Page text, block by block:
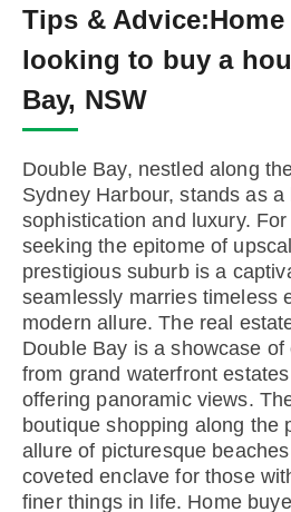
Tips & Advice:
looking to buy a
Bay, NSW
Double Bay, nestled along
Sydney Harbour, stands as a
sophistication and luxury.
seeking the epitome of
prestigious suburb is a
seamlessly marries timeless
modern allure. The real
Double Bay is a showcase
from grand waterfront
offering panoramic views.
boutique shopping along the
allure of picturesque
coveted enclave for those
finer things in life. Home